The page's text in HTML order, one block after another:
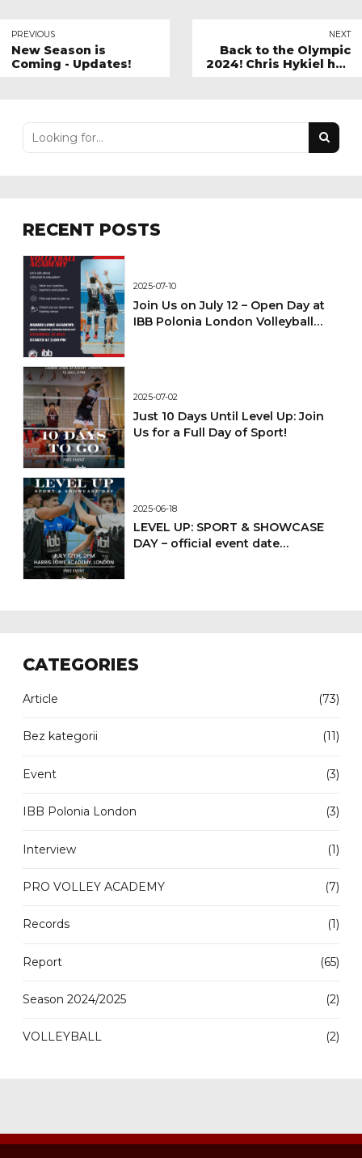
PREVIOUS
New Season is
Coming - Updates!
NEXT
Back to the Olympic
2024! Chris Hykiel has
RECENT POSTS
2025-07-10
Join Us on July 12 – Open Day at
IBB Polonia London Volleyball
2025-07-02
Just 10 Days Until Level Up: Join
Us for a Full Day of Sport!
2025-06-18
LEVEL UP: SPORT & SHOWCASE
DAY – official event date
CATEGORIES
Article (73)
Bez kategorii (11)
Event (3)
IBB Polonia London (3)
Interview (1)
PRO VOLLEY ACADEMY (7)
Records (1)
Report (65)
Season 2024/2025 (2)
VOLLEYBALL (2)